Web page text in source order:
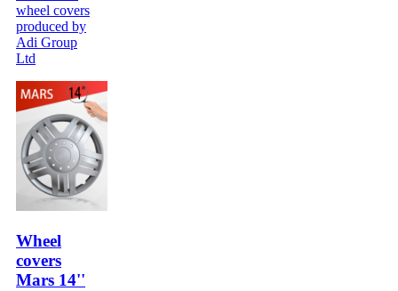
wheel covers
produced by
Adi Group
Ltd
Wheel
covers
Mars 14''